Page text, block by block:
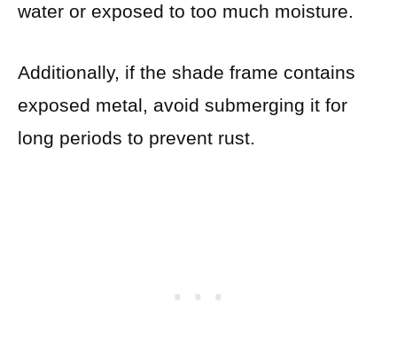
water or exposed to too much moisture.
Additionally, if the shade frame contains
exposed metal, avoid submerging it for
long periods to prevent rust.